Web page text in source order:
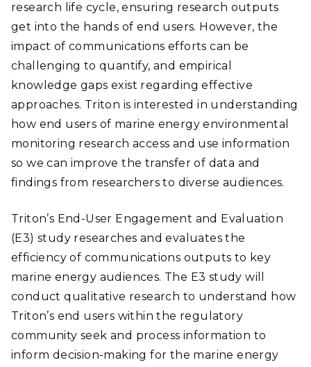
research life cycle, ensuring research outputs
get into the hands of end users. However, the
impact of communications efforts can be
challenging to quantify, and empirical
knowledge gaps exist regarding effective
approaches. Triton is interested in understanding
how end users of marine energy environmental
monitoring research access and use information
so we can improve the transfer of data and
findings from researchers to diverse audiences.
Triton’s End-User Engagement and Evaluation
(E3) study researches and evaluates the
efficiency of communications outputs to key
marine energy audiences. The E3 study will
conduct qualitative research to understand how
Triton’s end users within the regulatory
community seek and process information to
inform decision-making for the marine energy